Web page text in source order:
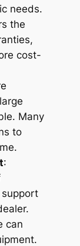
needs.
the
cost-
Many
to
:
can